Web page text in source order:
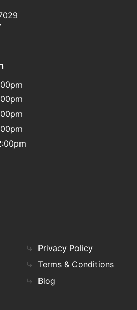
Privacy Policy
Terms & Conditions
Blog